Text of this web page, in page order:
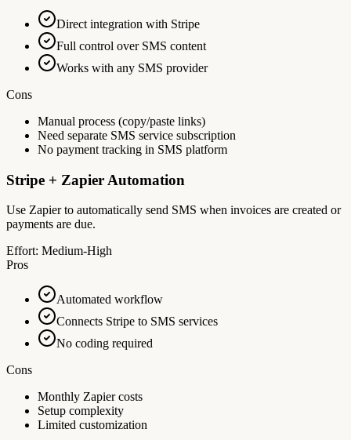
Direct integration with Stripe
Full control over SMS content
Works with any SMS provider
Cons
Manual process (copy/paste links)
Need separate SMS service subscription
No payment tracking in SMS platform
Stripe + Zapier Automation
Use Zapier to automatically send SMS when invoices are created or
payments are due.
Effort: Medium-High
Pros
Automated workflow
Connects Stripe to SMS services
No coding required
Cons
Monthly Zapier costs
Setup complexity
Limited customization